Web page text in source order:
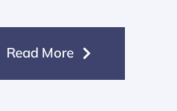
Read More